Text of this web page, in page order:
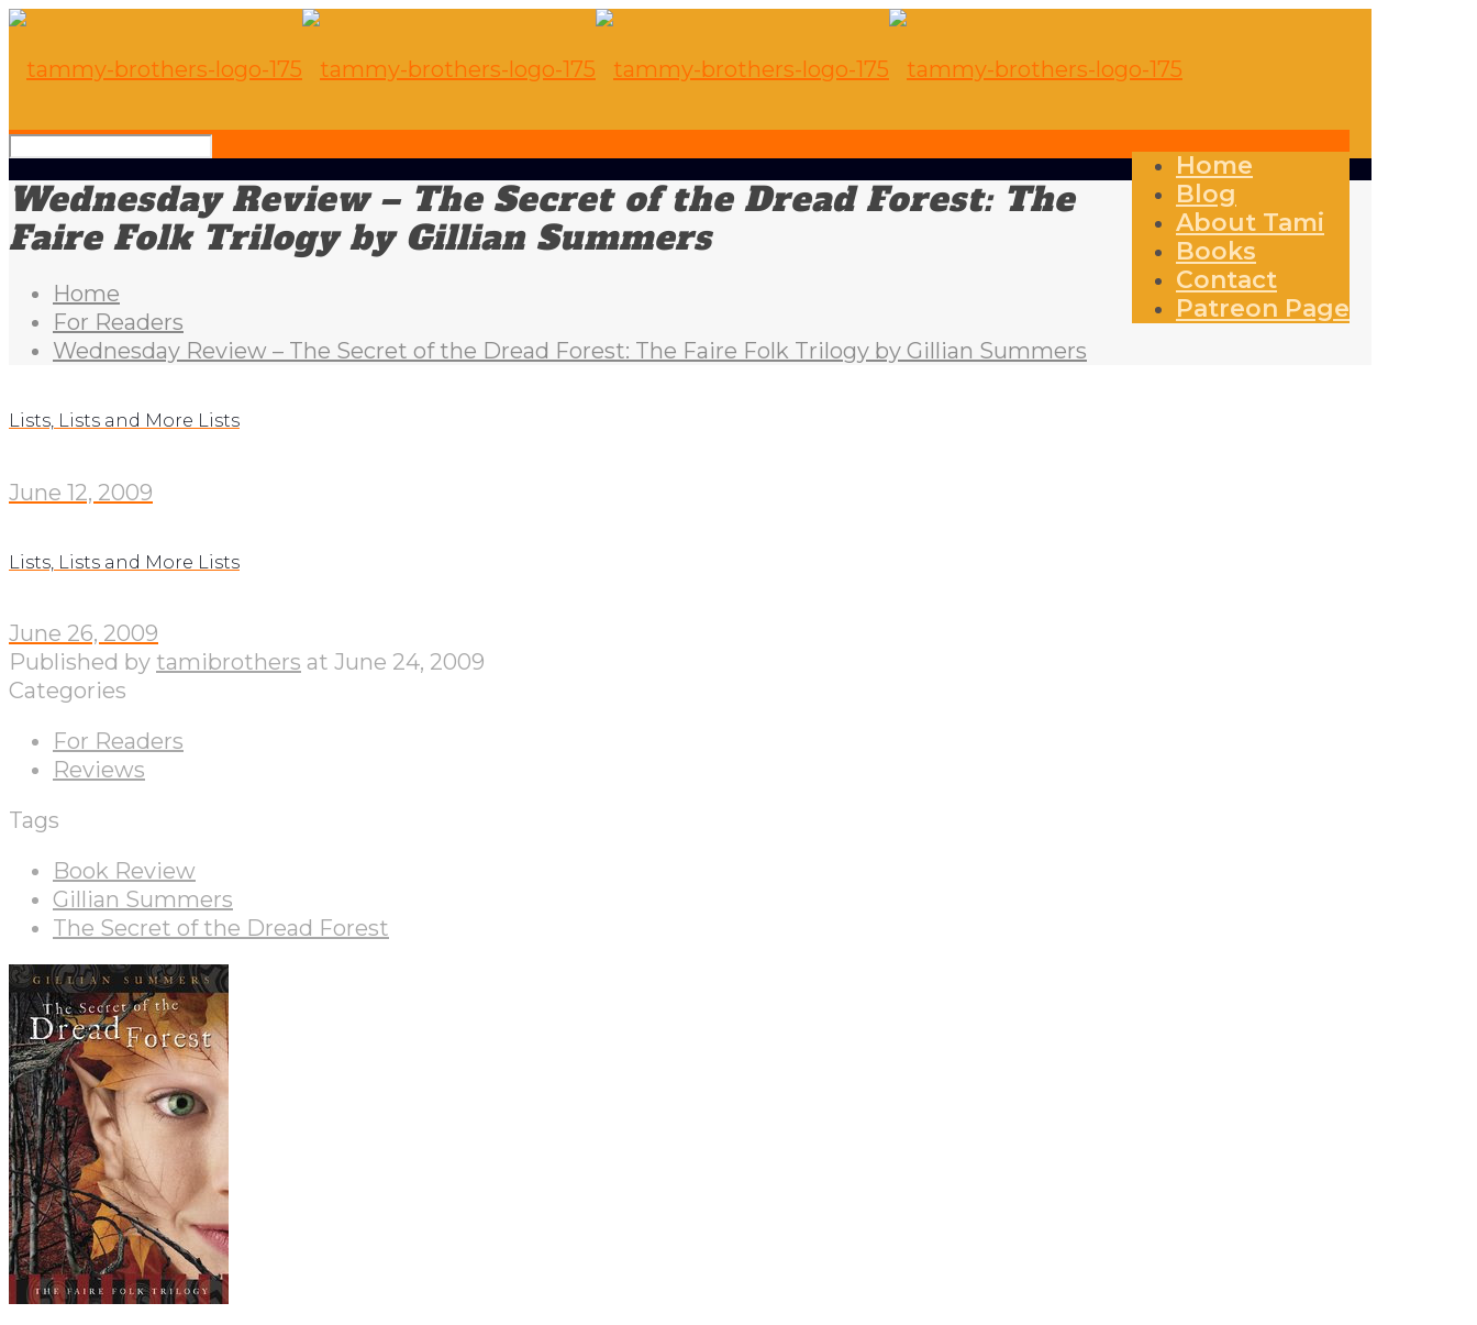
Home
Blog
About Tami
Books
Contact
Patreon Page
Wednesday Review – The Secret of the Dread Forest: The
Faire Folk Trilogy by Gillian Summers
Home
For Readers
Wednesday Review – The Secret of the Dread Forest: The Faire Folk Trilogy by Gillian Summers
Lists, Lists and More Lists
June 12, 2009
Lists, Lists and More Lists
June 26, 2009
Published by tamibrothers at June 24, 2009
Categories
For Readers
Reviews
Tags
Book Review
Gillian Summers
The Secret of the Dread Forest